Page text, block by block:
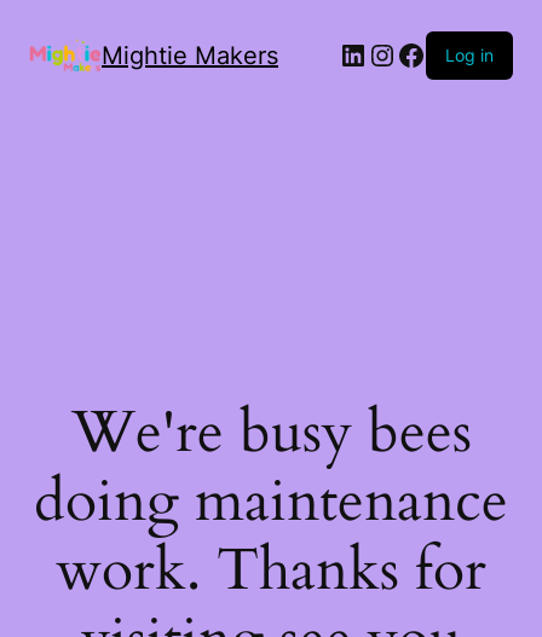
Mightie Makers Log in
We're busy bees
doing maintenance
work. Thanks for